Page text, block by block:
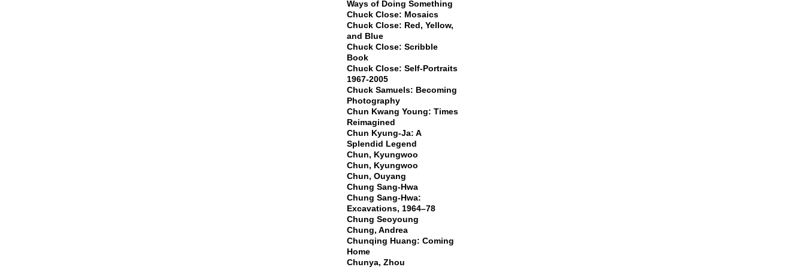
Ways of Doing Something
Chuck Close: Mosaics
Chuck Close: Red, Yellow,
and Blue
Chuck Close: Scribble
Book
Chuck Close: Self-Portraits
1967-2005
Chuck Samuels: Becoming
Photography
Chun Kwang Young: Times
Reimagined
Chun Kyung-Ja: A
Splendid Legend
Chun, Kyungwoo
Chun, Kyungwoo
Chun, Ouyang
Chung Sang-Hwa
Chung Sang-Hwa:
Excavations, 1964–78
Chung Seoyoung
Chung, Andrea
Chunqing Huang: Coming
Home
Chunya, Zhou